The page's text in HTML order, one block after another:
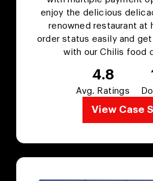
enjoy the delicious
renowned restaurant at
order status easily and
with our Chilis food
4.8
Avg. Ratings
View Case